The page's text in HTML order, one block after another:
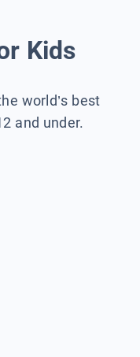
Kids
world’s best
and under.